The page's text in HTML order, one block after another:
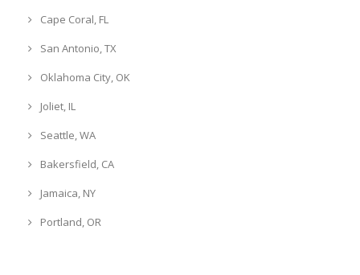
Cape Coral, FL
San Antonio, TX
Oklahoma City, OK
Joliet, IL
Seattle, WA
Bakersfield, CA
Jamaica, NY
Portland, OR